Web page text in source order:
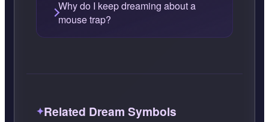
Why do I keep dreaming about a
mouse trap?
Related Dream Symbols